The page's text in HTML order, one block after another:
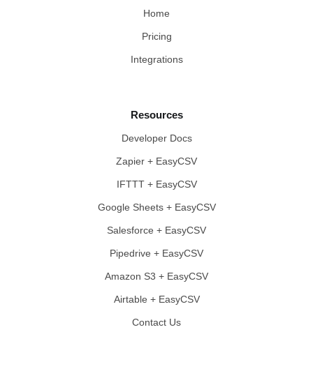
Home
Pricing
Integrations
Resources
Developer Docs
Zapier + EasyCSV
IFTTT + EasyCSV
Google Sheets + EasyCSV
Salesforce + EasyCSV
Pipedrive + EasyCSV
Amazon S3 + EasyCSV
Airtable + EasyCSV
Contact Us